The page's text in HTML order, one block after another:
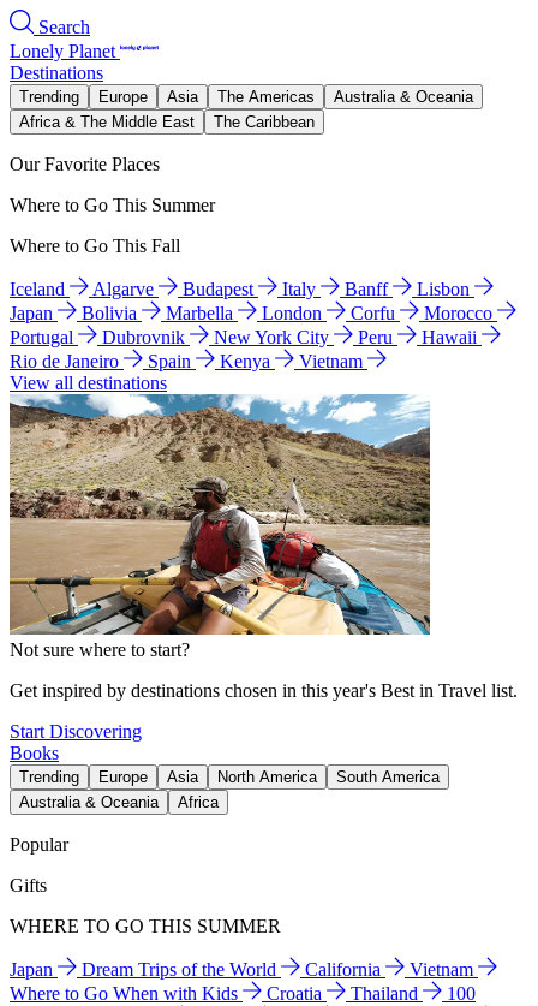
Search
Lonely Planet
Destinations
Trending Europe Asia The Americas
Australia & Oceania
Africa & The Middle East
The Caribbean
Our Favorite Places
Where to Go This Summer
Where to Go This Fall
Iceland Algarve Budapest Italy Banff
Lisbon
Japan
Bolivia Marbella London Corfu
Morocco
Portugal
Dubrovnik New York City Peru
Hawaii
Rio de Janeiro
Spain Kenya
Vietnam
View all destinations
Not sure where to start?
Get inspired by destinations chosen in this year's Best in Travel list.
Start Discovering
Books
Trending Europe Asia North America
South America
Australia & Oceania
Africa
Popular
Gifts
WHERE TO GO THIS SUMMER
Japan Dream Trips of the World California
Vietnam
Where to Go When with Kids
Croatia Thailand
100